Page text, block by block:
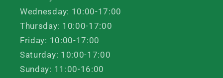
Wednesday: 10:00-17:00
Thursday: 10:00-17:00
Friday: 10:00-17:00
Saturday: 10:00-17:00
Sunday: 11:00-16:00